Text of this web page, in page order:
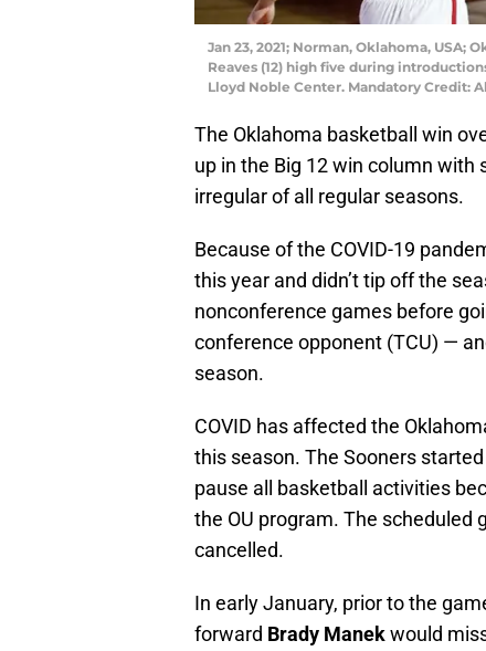
Jan 23, 2021; Norman, Oklahoma, USA;
Reaves (12) high five during
Lloyd Noble Center. Mandatory Credit:
The Oklahoma basketball win
up in the Big 12 win column
irregular of all regular seasons.
Because of the COVID-19
this year and didn’t tip off the
nonconference games before
conference opponent (TCU) —
season.
COVID has affected the
this season. The Sooners
pause all basketball activities
the OU program. The scheduled
cancelled.
In early January, prior to the
forward Brady Manekwould